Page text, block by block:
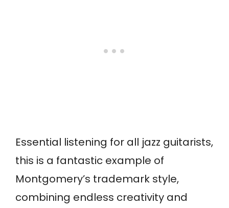
Essential listening for all jazz guitarists,
this is a fantastic example of
Montgomery’s trademark style,
combining endless creativity and